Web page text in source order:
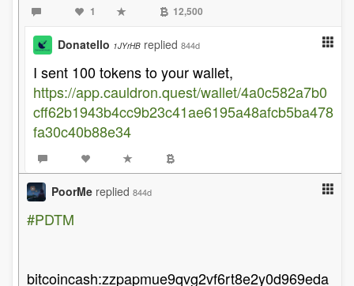
1 12,500
Donatello 1JYrHB replied 844d
I sent 100 tokens to your wallet,
https://app.cauldron.quest/wallet/4a0c582a7b0
cff62b1943b4cc9b23c41ae6195a48afcb5ba478
fa30c40b88e34
PoorMe replied 844d
#PDTM
bitcoincash:zzpapmue9qvg2vf6rt8e2y0d969eda